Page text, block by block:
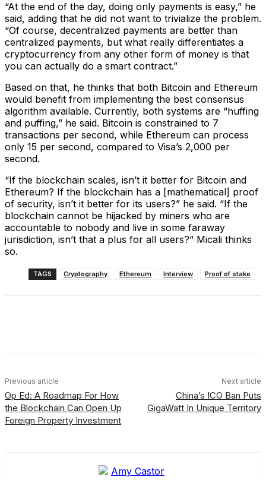
“At the end of the day, doing only payments is easy,” he
said, adding that he did not want to trivialize the problem.
“Of course, decentralized payments are better than
centralized payments, but what really differentiates a
cryptocurrency from any other form of money is that
you can actually do a smart contract.”
Based on that, he thinks that both Bitcoin and Ethereum
would benefit from implementing the best consensus
algorithm available. Currently, both systems are “huffing
and puffing,” he said. Bitcoin is constrained to 7
transactions per second, while Ethereum can process
only 15 per second, compared to Visa’s 2,000 per
second.
“If the blockchain scales, isn’t it better for Bitcoin and
Ethereum? If the blockchain has a [mathematical] proof
of security, isn’t it better for its users?” he said. “If the
blockchain cannot be hijacked by miners who are
accountable to nobody and live in some faraway
jurisdiction, isn’t that a plus for all users?” Micali thinks
so.
TAGS Cryptography Ethereum Interview Proof of stake
Previous article
Op Ed: A Roadmap For How
the Blockchain Can Open Up
Foreign Property Investment
Next article
China’s ICO Ban Puts
GigaWatt In Unique Territory